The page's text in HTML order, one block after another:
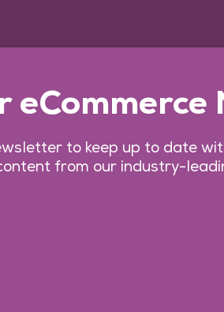
to keep up to date
from our industry-